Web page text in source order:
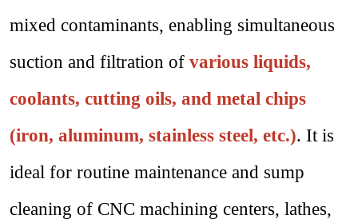
mixed contaminants, enabling simultaneous
suction and filtration of various liquids,
coolants, cutting oils, and metal chips
(iron, aluminum, stainless steel, etc.). It is
ideal for routine maintenance and sump
cleaning of CNC machining centers, lathes,